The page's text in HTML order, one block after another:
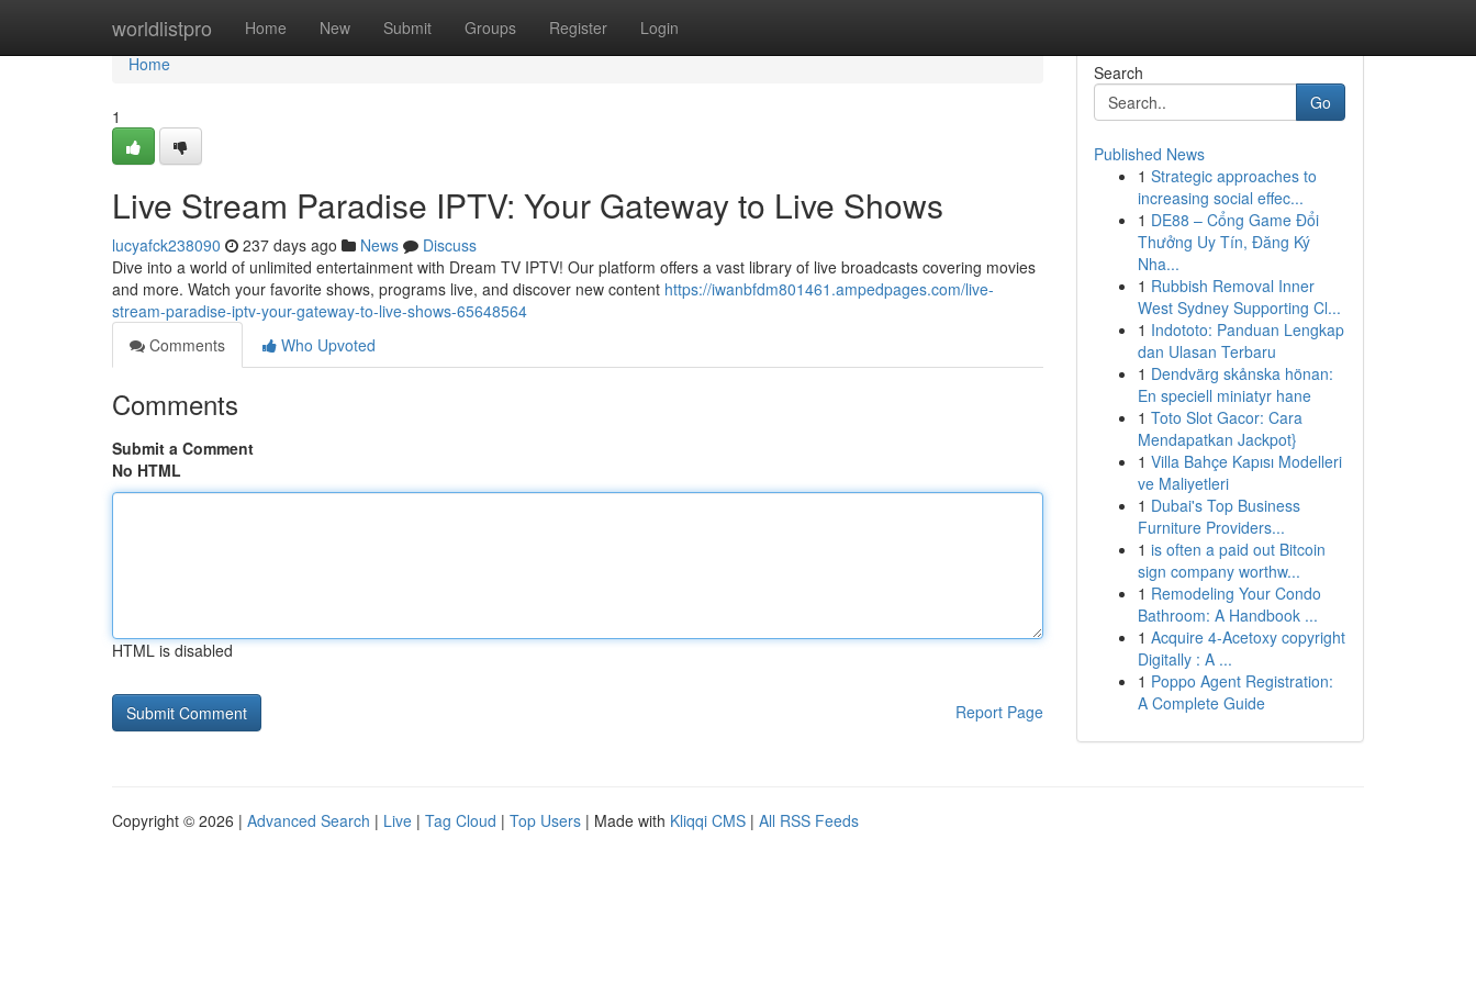
worldlistpro Home New Submit Groups Register Login
Home
Home
1
Live Stream Paradise IPTV: Your Gateway to Live Shows
lucyafck238090 237 days ago News
Discuss
Dive into a world of unlimited entertainment with Dream TV IPTV! Our platform offers a vast library of live broadcasts covering movies
and more. Watch your favorite shows, programs live, and discover new content https://iwanbfdm801461.ampedpages.com/live-
stream-paradise-iptv-your-gateway-to-live-shows-65648564
Comments
Who Upvoted
Comments
Submit a Comment
No HTML
HTML is disabled
Report Page
Search
Go
Published News
1 Strategic approaches to
increasing social effec...
1 DE88 – Cổng Game Đổi
Thưởng Uy Tín, Đăng Ký
Nha...
1 Rubbish Removal Inner
West Sydney Supporting Cl...
1 Indototo: Panduan Lengkap
dan Ulasan Terbaru
1 Dendvärg skånska hönan:
En speciell miniatyr hane
1 Toto Slot Gacor: Cara
Mendapatkan Jackpot}
1 Villa Bahçe Kapısı Modelleri
ve Maliyetleri
1 Dubai's Top Business
Furniture Providers...
1 is often a paid out Bitcoin
sign company worthw...
1 Remodeling Your Condo
Bathroom: A Handbook ...
1 Acquire 4-Acetoxy copyright
Digitally : A ...
1 Poppo Agent Registration:
A Complete Guide
Copyright © 2026 | Advanced Search | Live | Tag Cloud | Top Users | Made with Kliqqi CMS | All RSS Feeds